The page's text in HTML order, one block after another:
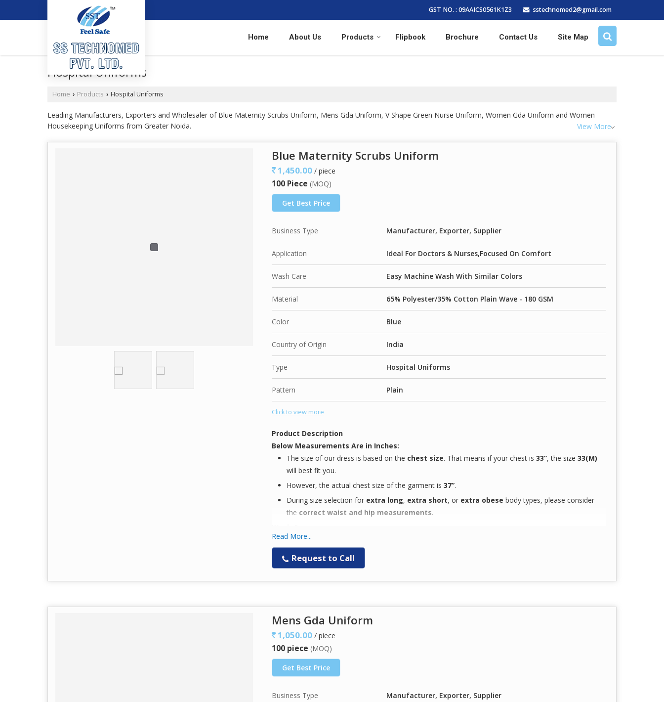
GST NO. : 09AAICS0561K1Z3 sstechnomed2@gmail.com
Home About Us Products Flipbook Brochure Contact Us Site Map
Hospital Uniforms
Home › Products › Hospital Uniforms
Leading Manufacturers, Exporters and Wholesaler of Blue Maternity Scrubs Uniform, Mens Gda Uniform, V Shape Green Nurse Uniform, Women Gda Uniform and Women
Housekeeping Uniforms from Greater Noida.
View More
Blue Maternity Scrubs Uniform
1,450.00 / piece
100 Piece (MOQ)
Get Best Price
Business Type Manufacturer, Exporter, Supplier
Application Ideal For Doctors & Nurses,Focused On Comfort
Wash Care Easy Machine Wash With Similar Colors
Material 65% Polyester/35% Cotton Plain Wave - 180 GSM
Color Blue
Country of Origin India
Type Hospital Uniforms
Pattern Plain
Click to view more
Product Description
Below Measurements Are in Inches:
The size of our dress is based on the chest size. That means if your chest is 33”, the size 33(M)
will best fit you.
However, the actual chest size of the garment is 37”.
During size selection for extra long, extra short, or extra obese body types, please consider
the correct waist and hip measurements.
Easy machine wash
Designed foreasy wear
Keeps youcomfortable through long working hours
Note:
variations in display settings.
Available Fabric:
65% Polyester / 35% Cotton Plain Weave – 180 GSM
50% Polyester / 50% Cotton Plain Weave – 90 GSM
65% Polyester / 35% Viscose Plain Weave – 90 GSM
Read More...
Request to Call
Mens Gda Uniform
1,050.00 / piece
100 piece (MOQ)
Get Best Price
Business Type Manufacturer, Exporter, Supplier